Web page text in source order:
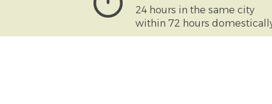
24 hours in the same city
within 72 hours